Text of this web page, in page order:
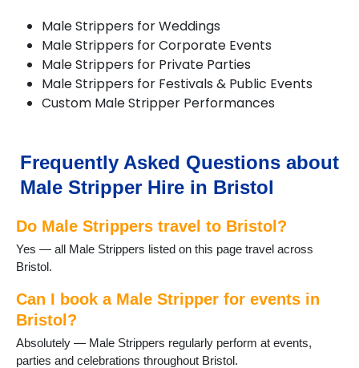
Male Strippers for Weddings
Male Strippers for Corporate Events
Male Strippers for Private Parties
Male Strippers for Festivals & Public Events
Custom Male Stripper Performances
Frequently Asked Questions about
Male Stripper Hire in Bristol
Do Male Strippers travel to Bristol?
Yes — all Male Strippers listed on this page travel across
Bristol.
Can I book a Male Stripper for events in
Bristol?
Absolutely — Male Strippers regularly perform at events,
parties and celebrations throughout Bristol.